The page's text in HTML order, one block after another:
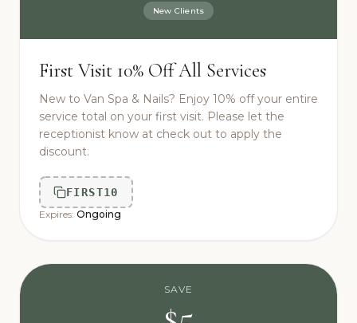
New Clients
First Visit 10% Off All Services
New to Van Spa & Nails? Enjoy 10% off your entire
service total on your first visit. Please let the
receptionist know at check out to apply the
discount.
FIRST10
Expires: Ongoing
SAVE